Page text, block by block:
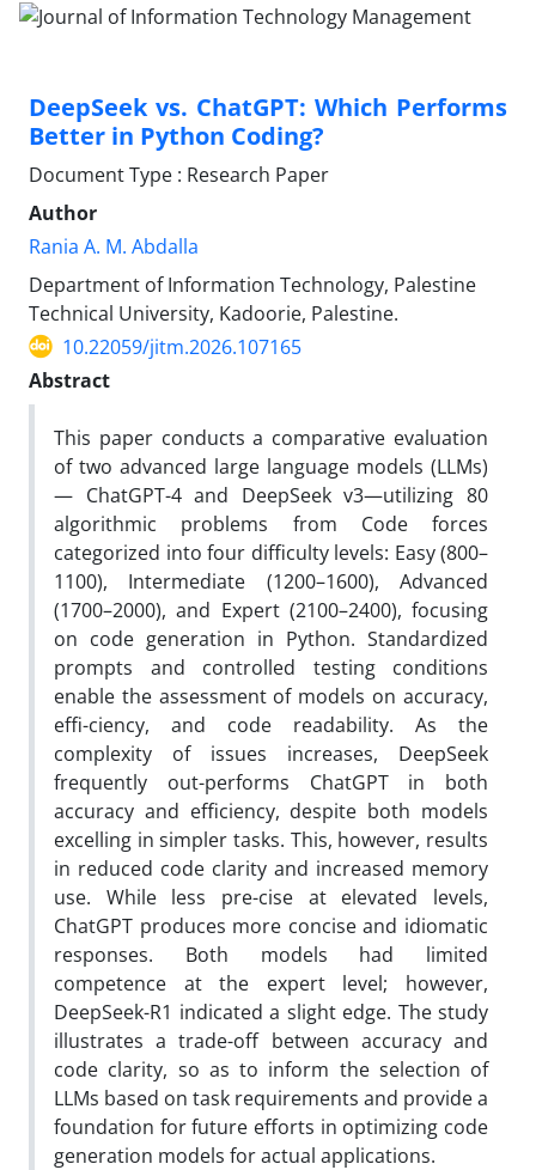
DeepSeek vs. ChatGPT: Which Performs
Better in Python Coding?
Document Type : Research Paper
Author
Rania A. M. Abdalla
Department of Information Technology, Palestine
Technical University, Kadoorie, Palestine.
10.22059/jitm.2026.107165
Abstract
This paper conducts a comparative evaluation
of two advanced large language models (LLMs)
— ChatGPT-4 and DeepSeek v3—utilizing 80
algorithmic problems from Code forces
categorized into four difficulty levels: Easy (800–
1100), Intermediate (1200–1600), Advanced
(1700–2000), and Expert (2100–2400), focusing
on code generation in Python. Standardized
prompts and controlled testing conditions
enable the assessment of models on accuracy,
effi-ciency, and code readability. As the
complexity of issues increases, DeepSeek
frequently out-performs ChatGPT in both
accuracy and efficiency, despite both models
excelling in simpler tasks. This, however, results
in reduced code clarity and increased memory
use. While less pre-cise at elevated levels,
ChatGPT produces more concise and idiomatic
responses. Both models had limited
competence at the expert level; however,
DeepSeek-R1 indicated a slight edge. The study
illustrates a trade-off between accuracy and
code clarity, so as to inform the selection of
LLMs based on task requirements and provide a
foundation for future efforts in optimizing code
generation models for actual applications.